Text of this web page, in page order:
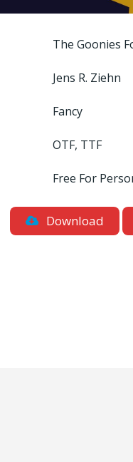
The Goonies
Jens R. Ziehn
Fancy
OTF, TTF
Free For
Download